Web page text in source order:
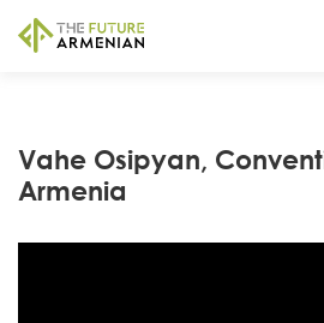
Vahe Osipyan,
Armenia